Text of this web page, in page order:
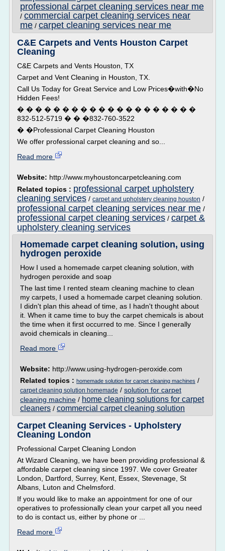
professional carpet cleaning services near me
/ commercial carpet cleaning services near
me / carpet cleaning services near me
C&E Carpets and Vents Houston Carpet
Cleaning
C&E Carpets and Vents Houston, TX
Carpet and Vent Cleaning in Houston, TX.
Call Us Today for Great Service and Low Prices�with�No
Hidden Fees!
� � � � � � � � � � � � � � � � � � � �
832-512-5719 � � �832-760-3522
� �Professional Carpet Cleaning Houston
We offer professional carpet cleaning and so...
Read more
Website: http://www.myhoustoncarpetcleaning.com
Related topics : professional carpet upholstery
cleaning services / carpet and upholstery cleaning houston /
professional carpet cleaning services near me /
professional carpet cleaning services / carpet &
upholstery cleaning services
Homemade carpet cleaning solution, using
hydrogen peroxide
How I used a homemade carpet cleaning solution, with
hydrogen peroxide and soap
The last time I rented steam cleaning machine to clean
my carpets, I used a homemade carpet cleaning solution.
I didn't plan this ahead of time, as I hadn't thought about
it. When it came time to buy the carpet chemicals is about
the time when it first occurred to me. Since I generally
avoid chemicals in cleaning...
Read more
Website: http://www.using-hydrogen-peroxide.com
Related topics : homemade solution for carpet cleaning machines /
carpet cleaning solution homemade / solution for carpet
cleaning machine / home cleaning solutions for carpet
cleaners / commercial carpet cleaning solution
Carpet Cleaning Services - Upholstery
Cleaning London
Professional Carpet Cleaning London
At Wizard Cleaning, we have been providing professional &
affordable carpet cleaning since 1997. We cover Greater
London, Dartford, Surrey, Kent, Essex, Stevenage, St
Albans, Luton and Chelmsford.
If you would like to make an appointment for one of our
operatives to professionally clean your carpet all you need
to do is contact us, either by phone or ...
Read more